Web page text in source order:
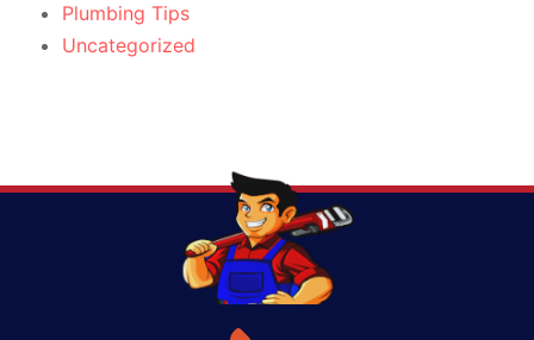
Plumbing Tips
Uncategorized